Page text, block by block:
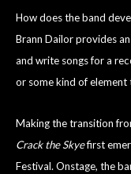
How does the band
Brann Dailor provides
and write songs for a
or some kind of element
Making the transition
Crack the Skyefirst
Festival. Onstage, the